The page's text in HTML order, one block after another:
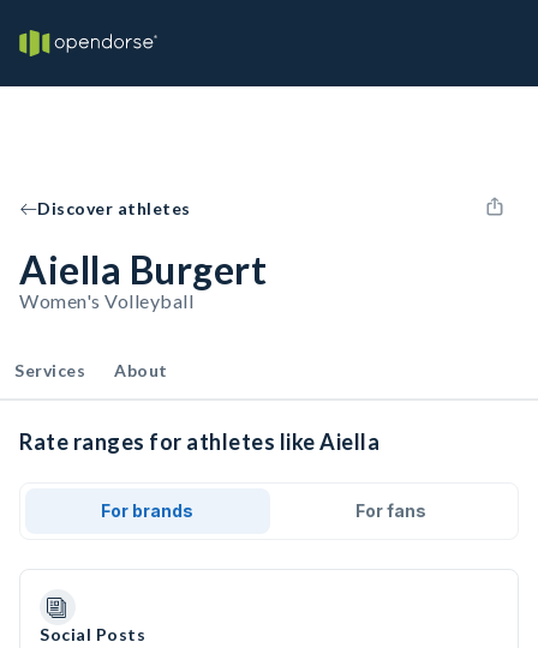
Discover athletes
Aiella Burgert
Women's Volleyball
Services About
Rate ranges for athletes like Aiella
For brands For fans
Social Posts